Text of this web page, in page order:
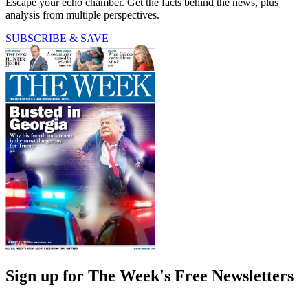
Escape your echo chamber. Get the facts behind the news, plus
analysis from multiple perspectives.
SUBSCRIBE & SAVE
Sign up for The Week's Free Newsletters